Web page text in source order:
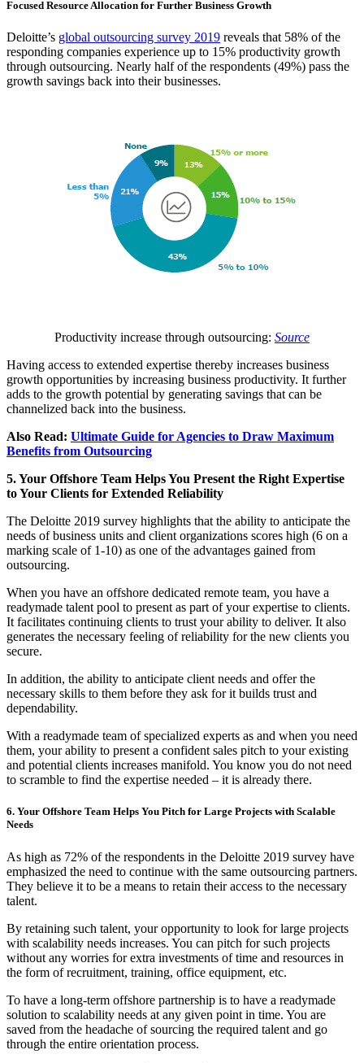
Focused Resource Allocation for Further Business Growth
Deloitte’s global outsourcing survey 2019 reveals that 58% of the
responding companies experience up to 15% productivity growth
through outsourcing. Nearly half of the respondents (49%) pass the
growth savings back into their businesses.
Productivity increase through outsourcing: Source
Having access to extended expertise thereby increases business
growth opportunities by increasing business productivity. It further
adds to the growth potential by generating savings that can be
channelized back into the business.
Also Read: Ultimate Guide for Agencies to Draw Maximum
Benefits from Outsourcing
5. Your Offshore Team Helps You Present the Right Expertise
to Your Clients for Extended Reliability
The Deloitte 2019 survey highlights that the ability to anticipate the
needs of business units and client organizations scores high (6 on a
marking scale of 1-10) as one of the advantages gained from
outsourcing.
When you have an offshore dedicated remote team, you have a
readymade talent pool to present as part of your expertise to clients.
It facilitates continuing clients to trust your ability to deliver. It also
generates the necessary feeling of reliability for the new clients you
secure.
In addition, the ability to anticipate client needs and offer the
necessary skills to them before they ask for it builds trust and
dependability.
With a readymade team of specialized experts as and when you need
them, your ability to present a confident sales pitch to your existing
and potential clients increases manifold. You know you do not need
to scramble to find the expertise needed – it is already there.
6. Your Offshore Team Helps You Pitch for Large Projects with Scalable
Needs
As high as 72% of the respondents in the Deloitte 2019 survey have
emphasized the need to continue with the same outsourcing partners.
They believe it to be a means to retain their access to the necessary
talent.
By retaining such talent, your opportunity to look for large projects
with scalability needs increases. You can pitch for such projects
without any worries for extra investments of time and resources in
the form of recruitment, training, office equipment, etc.
To have a long-term offshore partnership is to have a readymade
solution to scalability needs at any given point in time. You are
saved from the headache of sourcing the required talent and go
through the entire orientation process.